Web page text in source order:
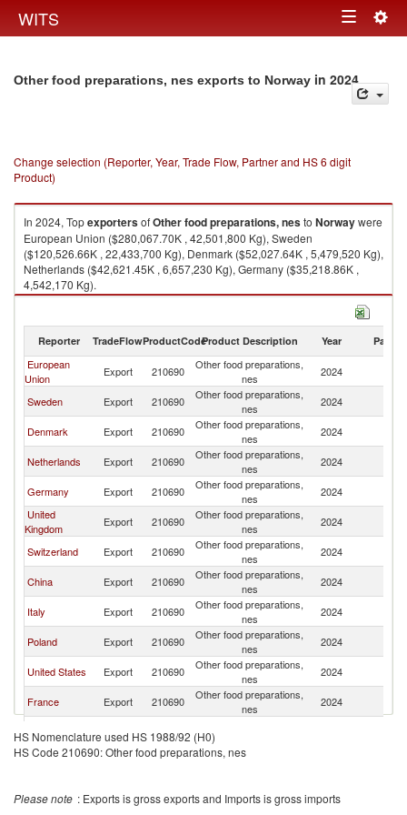
WITS Toggle
Other food preparations, nes exports to Norway in 2024
Change selection (Reporter, Year, Trade Flow, Partner and HS 6 digit
Product)
In 2024, TopexportersofOther food preparations, nesto Norwaywere
European Union ($280,067.70K , 42,501,800 Kg), Sweden
($120,526.66K , 22,433,700 Kg), Denmark ($52,027.64K , 5,479,520 Kg),
Netherlands ($42,621.45K , 6,657,230 Kg), Germany ($35,218.86K ,
4,542,170 Kg).
Reporter TradeFlowProductCodeProduct Description Year Partner
European
Union
Export 210690
Other food preparations,
nes
2024
Sweden Export 210690
Other food preparations,
nes
2024
Denmark Export 210690
Other food preparations,
nes
2024
Netherlands Export 210690
Other food preparations,
nes
2024
Germany Export 210690
Other food preparations,
nes
2024
United
Kingdom
Export 210690
Other food preparations,
nes
2024
Switzerland Export 210690
Other food preparations,
nes
2024
China Export 210690
Other food preparations,
nes
2024
Italy Export 210690
Other food preparations,
nes
2024
Poland Export 210690
Other food preparations,
nes
2024
United States Export 210690
Other food preparations,
nes
2024
France Export 210690
Other food preparations,
nes
2024
Thailand Export 210690
Belgium Export 210690
Other food preparations,
nes
HS Nomenclature used HS 1988/92 (H0)
HS Code 210690: Other food preparations, nes
Please note : Exports is gross exports and Imports is gross imports